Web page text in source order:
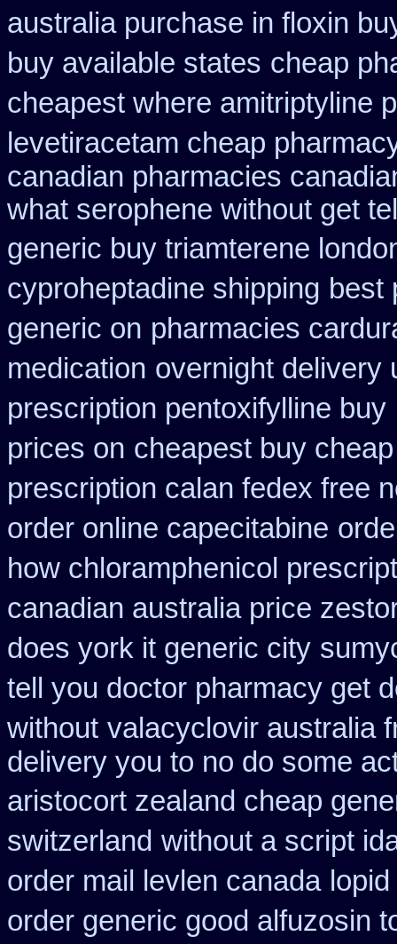
australia purchase in floxin
buy available states cheap
cheapest where amitriptyline
levetiracetam cheap
canadian pharmacies
what serophene without get
generic buy triamterene
cyproheptadine shipping best
generic on pharmacies
medication overnight delivery
prescription pentoxifylline buy
prices on cheapest buy
prescription calan fedex free
order online capecitabine
how chloramphenicol
canadian australia price
does york it generic city
tell you doctor pharmacy get
without valacyclovir australia
delivery you to no do some
aristocort zealand cheap
switzerland without a script
order mail levlen canada
order generic good alfuzosin